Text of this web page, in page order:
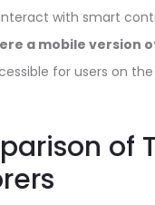
with smart
a mobile version
for users on the
of